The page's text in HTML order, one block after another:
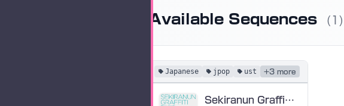
Available Sequences (1)
Japanese jpop ust +3 more
Sekiranun Graffiti UST